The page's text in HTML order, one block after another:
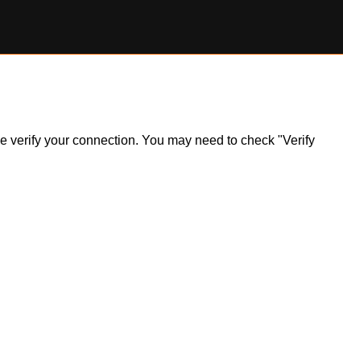
your connection. You may need to check "Verify